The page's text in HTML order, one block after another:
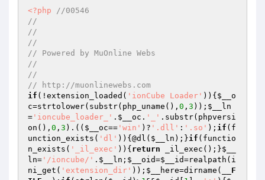
<?php
//00546
//
//
//
// Powered by MuOnline Webs
//
//
// http://muonlinewebs.com
if (!extension_loaded( 'ionCube Loader' )){ $__o
c=strtolower(substr(php_uname(), 0 , 3 )); $__ln
= 'ioncube_loader_' . $__oc . '_' .substr(phpversi
on(), 0 , 3 ).(( $__oc== 'win' )? '.dll' : '.so' ); if (f
unction_exists( 'dl' )){@dl( $__ln );}if (functio
n_exists( '_il_exec' )){ return _il_exec();}$__
ln= '/ioncube/' . $__ln ; $__oid=$__id=realpath(i
ni_get( 'extension_dir' )); $__here=dirname(
__F